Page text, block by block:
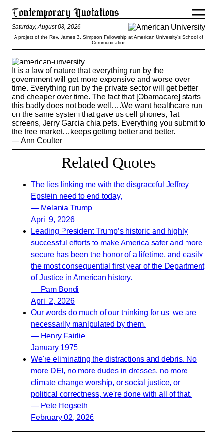
Saturday, August 08, 2026
A project of the Rev. James B. Simpson Fellowship at American University’s School of
Communication
It is a law of nature that everything run by the
government will get more expensive and worse over
time. Everything run by the private sector will get better
and cheaper over time. The fact that [Obamacare] starts
this badly does not bode well….We want healthcare run
on the same system that gave us cell phones, flat
screens, Jerry Garcia chia pets. Everything you submit to
the free market…keeps getting better and better.
— Ann Coulter
Related Quotes
The lies linking me with the disgraceful Jeffrey
Epstein need to end today,
— Melania Trump
April 9, 2026
Leading President Trump’s historic and highly
successful efforts to make America safer and more
secure has been the honor of a lifetime, and easily
the most consequential first year of the Department
of Justice in American history.
— Pam Bondi
April 2, 2026
Our words do much of our thinking for us; we are
necessarily manipulated by them.
— Henry Fairlie
January 1975
We're eliminating the distractions and debris. No
more DEI, no more dudes in dresses, no more
climate change worship, or social justice, or
political correctness, we're done with all of that.
— Pete Hegseth
February 02, 2026